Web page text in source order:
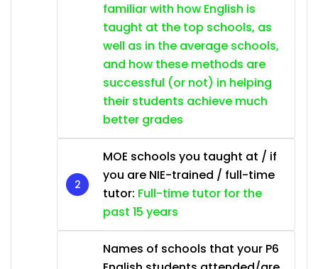
familiar with how English is
taught at the top schools, as
well as in the average schools,
and how these methods are
successful (or not) in helping
their students achieve much
better grades
MOE schools you taught at / if
you are NIE-trained / full-time
tutor: Full-time tutor for the
past 15 years
Names of schools that your P6